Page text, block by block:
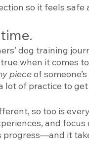
so it feels
dog training
when it comes
piece of
lot of practice to
so too is
and
progress—and it